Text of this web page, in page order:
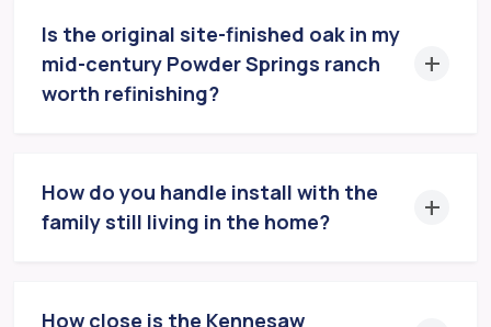
Is the original site-finished oak in my
mid-century Powder Springs ranch
worth refinishing?
How do you handle install with the
family still living in the home?
How close is the Kennesaw